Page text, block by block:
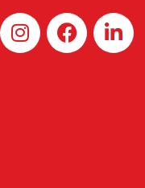
I
n
s
F
a
c
L
i
n